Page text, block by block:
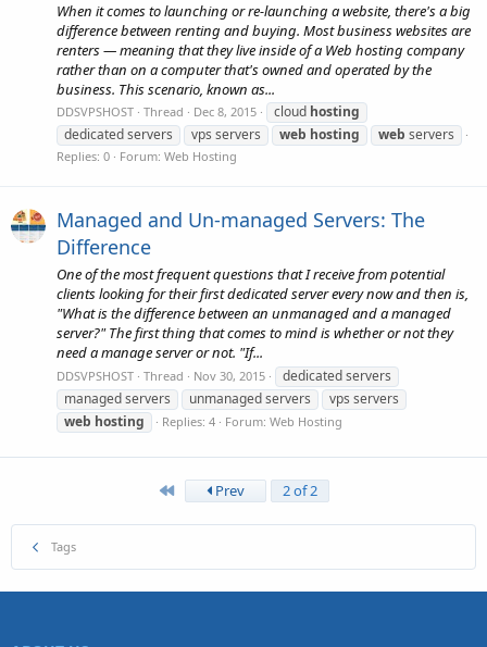
When it comes to launching or re-launching a website, there's a big
difference between renting and buying. Most business websites are
renters — meaning that they live inside of a Web hosting company
rather than on a computer that's owned and operated by the
business. This scenario, known as...
DDSVPSHOST Thread Dec 8, 2015 cloud hosting
dedicated servers
vps servers web hosting web servers
Replies: 0 Forum: Web Hosting
Managed and Un-managed Servers: The
Difference
One of the most frequent questions that I receive from potential
clients looking for their first dedicated server every now and then is,
"What is the difference between an unmanaged and a managed
server?" The first thing that comes to mind is whether or not they
need a manage server or not. "If...
DDSVPSHOST Thread Nov 30, 2015
dedicated servers
managed servers
unmanaged servers
vps servers
web hosting Replies: 4 Forum: Web Hosting
First Prev 2 of 2
Tags